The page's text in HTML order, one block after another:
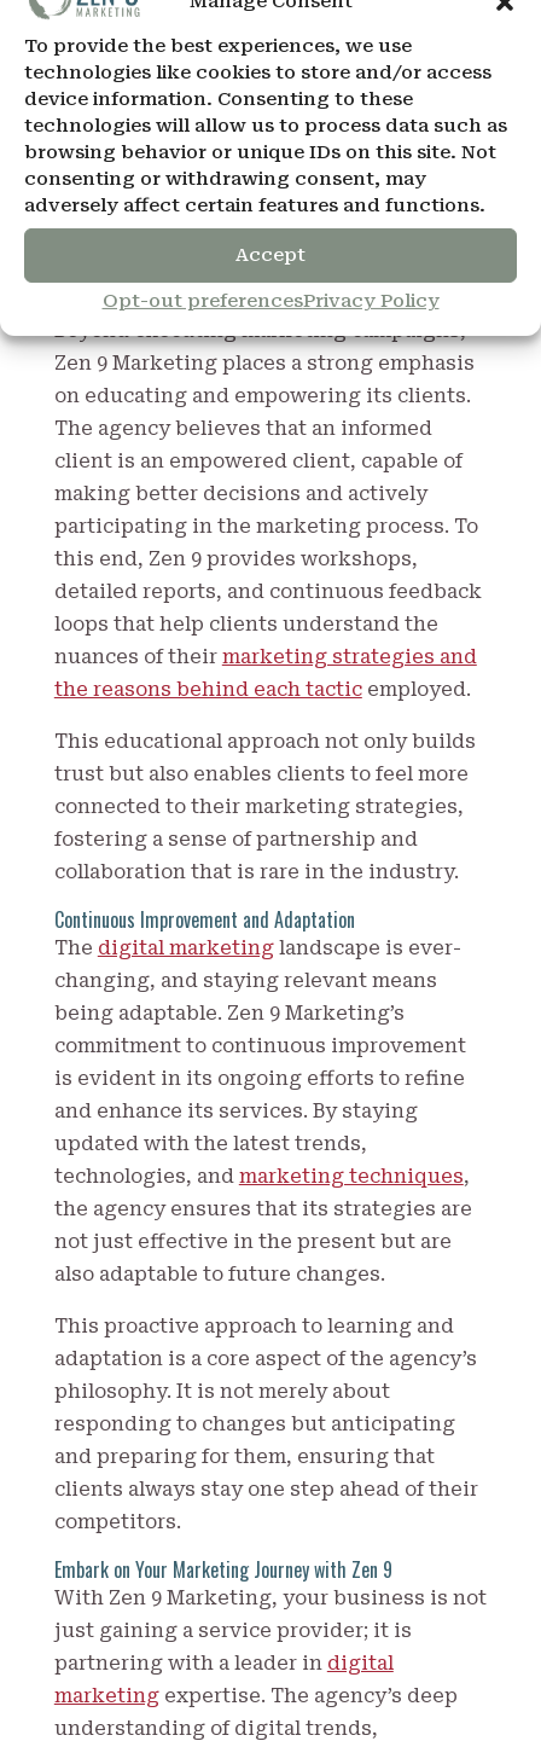
To provide the best experiences, we use
technologies like cookies to store and/or access
device information. Consenting to these
technologies will allow us to process data such as
browsing behavior or unique IDs on this site. Not
consenting or withdrawing consent, may
adversely affect certain features and functions.
Accept
Opt-out preferencesPrivacy Policy
the box and deliver solutions that not only
meet but exceed expectations. These
solutions are a testament to the agency’s
commitment to continuous learning and
adaptation, ensuring that each campaign
leverages the latest tools, technologies,
and marketing philosophies.
Education and Empowerment of Clients
Zen 9 Marketing places a strong emphasis
on educating and empowering its clients.
The agency believes that an informed
client is an empowered client, capable of
making better decisions and actively
participating in the marketing process. To
this end, Zen 9 provides workshops,
detailed reports, and continuous feedback
loops that help clients understand the
nuances of their marketing strategies and
the reasons behind each tacticemployed.
This educational approach not only builds
trust but also enables clients to feel more
connected to their marketing strategies,
fostering a sense of partnership and
collaboration that is rare in the industry.
Continuous Improvement and Adaptation
The digital marketinglandscape is ever-
changing, and staying relevant means
being adaptable. Zen 9 Marketing’s
commitment to continuous improvement
is evident in its ongoing efforts to refine
and enhance its services. By staying
updated with the latest trends,
technologies, and marketing techniques,
the agency ensures that its strategies are
not just effective in the present but are
also adaptable to future changes.
This proactive approach to learning and
adaptation is a core aspect of the agency’s
philosophy. It is not merely about
responding to changes but anticipating
and preparing for them, ensuring that
clients always stay one step ahead of their
competitors.
Embark on Your Marketing Journey with Zen 9
With Zen 9 Marketing, your business is not
just gaining a service provider; it is
partnering with a leader in digital
marketingexpertise. The agency’s deep
understanding of digital trends,